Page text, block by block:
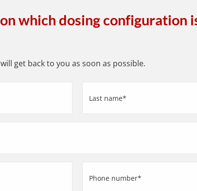
which dosing configuration
get back to you as soon as possible.
name
(Required)
number